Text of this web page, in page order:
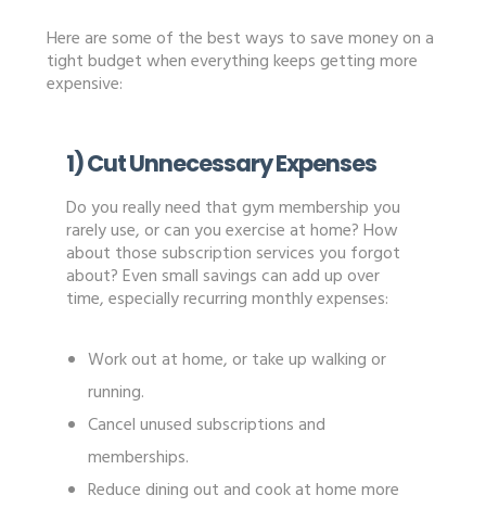
Here are some of the best ways to save money on a
tight budget when everything keeps getting more
expensive:
1) Cut Unnecessary Expenses
Do you really need that gym membership you
rarely use, or can you exercise at home? How
about those subscription services you forgot
about? Even small savings can add up over
time, especially recurring monthly expenses:
Work out at home, or take up walking or
running.
Cancel unused subscriptions and
memberships.
Reduce dining out and cook at home more